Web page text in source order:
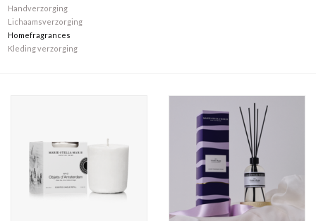
Handverzorging
Lichaamsverzorging
Homefragrances
Kleding verzorging